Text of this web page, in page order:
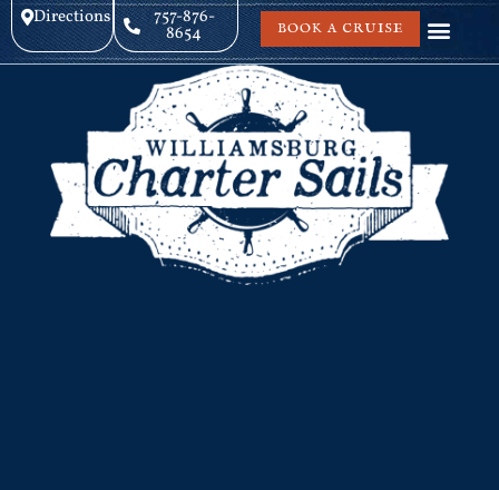
Directions 757-876-
8654 BOOK A CRUISE